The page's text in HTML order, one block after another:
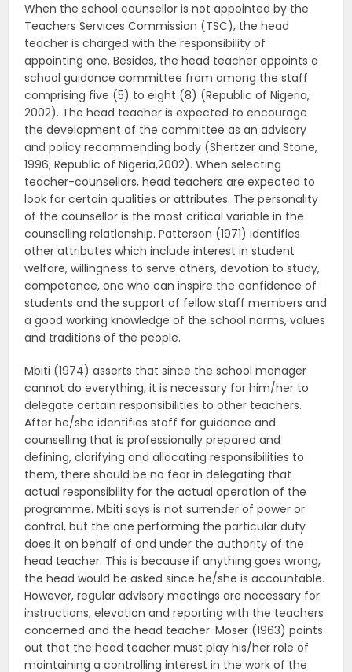
When the school counsellor is not appointed by the
Teachers Services Commission (TSC), the head
teacher is charged with the responsibility of
appointing one. Besides, the head teacher appoints a
school guidance committee from among the staff
comprising five (5) to eight (8) (Republic of Nigeria,
2002). The head teacher is expected to encourage
the development of the committee as an advisory
and policy recommending body (Shertzer and Stone,
1996; Republic of Nigeria,2002). When selecting
teacher-counsellors, head teachers are expected to
look for certain qualities or attributes. The personality
of the counsellor is the most critical variable in the
counselling relationship. Patterson (1971) identifies
other attributes which include interest in student
welfare, willingness to serve others, devotion to study,
competence, one who can inspire the confidence of
students and the support of fellow staff members and
a good working knowledge of the school norms, values
and traditions of the people.
Mbiti (1974) asserts that since the school manager
cannot do everything, it is necessary for him/her to
delegate certain responsibilities to other teachers.
After he/she identifies staff for guidance and
counselling that is professionally prepared and
defining, clarifying and allocating responsibilities to
them, there should be no fear in delegating that
actual responsibility for the actual operation of the
programme. Mbiti says is not surrender of power or
control, but the one performing the particular duty
does it on behalf of and under the authority of the
head teacher. This is because if anything goes wrong,
the head would be asked since he/she is accountable.
However, regular advisory meetings are necessary for
instructions, elevation and reporting with the teachers
concerned and the head teacher. Moser (1963) points
out that the head teacher must play his/her role of
maintaining a controlling interest in the work of the